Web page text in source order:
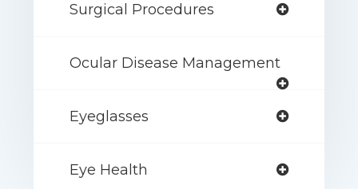
Surgical Procedures
Ocular Disease Management
Eyeglasses
Eye Health